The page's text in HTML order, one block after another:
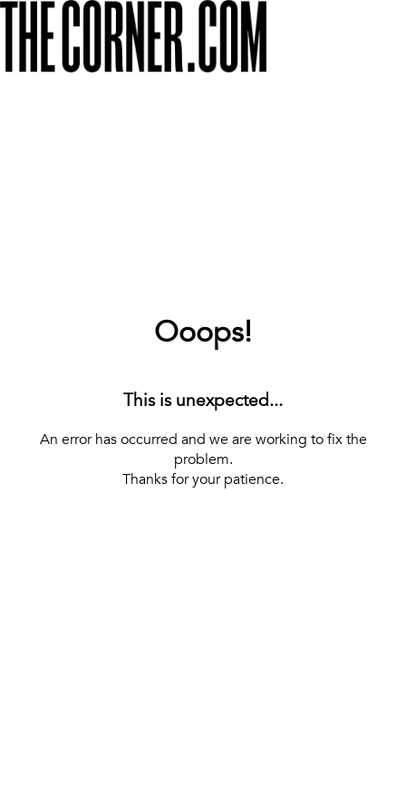
Ooops!
This is unexpected...
An error has occurred and we are working to fix the
problem.
Thanks for your patience.